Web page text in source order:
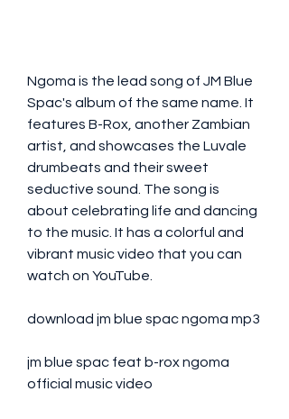
Ngoma is the lead song of JM Blue
Spac's album of the same name. It
features B-Rox, another Zambian
artist, and showcases the Luvale
drumbeats and their sweet
seductive sound. The song is
about celebrating life and dancing
to the music. It has a colorful and
vibrant music video that you can
watch on YouTube.
download jm blue spac ngoma mp3
jm blue spac feat b-rox ngoma
official music video